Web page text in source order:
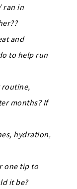
ran in
and
to help run
routine,
months? If
hydration,
one tip to
it be?